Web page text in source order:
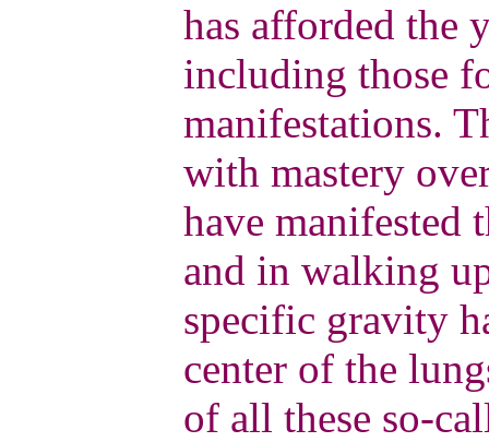
has afforded the
including those
manifestations.
with mastery
have manifested
and in walking
specific gravity
center of the
of all these so-